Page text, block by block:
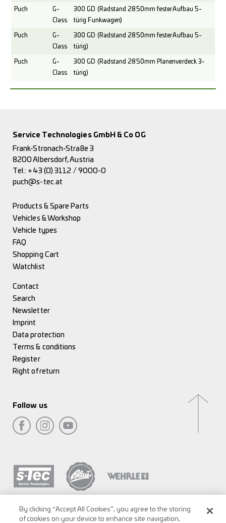
Puch
G-
Class
300 GD (Radstand 2850mm fester Aufbau 5-
türig Funkwagen)
Puch
G-
Class
300 GD (Radstand 2850mm fester Aufbau 5-
türig)
Puch
G-
Class
300 GD (Radstand 2850mm Planenverdeck 3-
türig)
Service Technologies GmbH & Co OG
Frank-Stronach-Straße 3
8200 Albersdorf, Austria
Tel.: +43 (0) 3112 / 9000-0
puch@s-tec.at
Products & Spare Parts
Vehicles & Workshop
Vehicle types
FAQ
Shopping Cart
Watchlist
Contact
Search
Newsletter
Imprint
Data protection
Terms & conditions
Register
Right of return
Follow us
By clicking “Accept All Cookies”, you agree to the storing
of cookies on your device to enhance site navigation,